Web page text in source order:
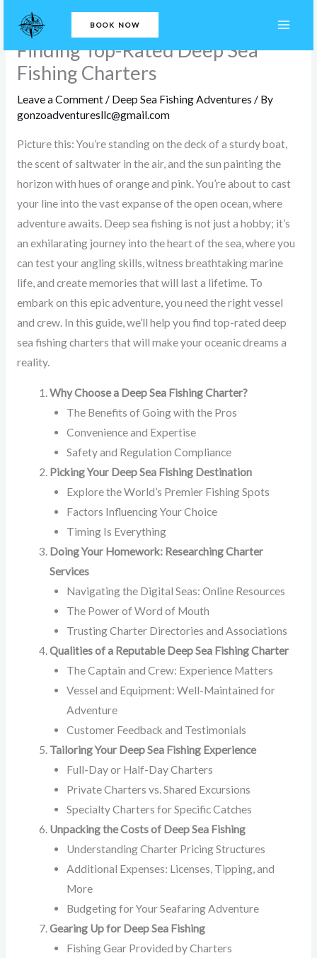
content
BOOK NOW
Casting Off into Adventure:
Finding Top-Rated Deep Sea
Fishing Charters
Leave a Comment/ Deep Sea Fishing Adventures / By
gonzoadventuresllc@gmail.com
Picture this: You’re standing on the deck of a sturdy boat,
the scent of saltwater in the air, and the sun painting the
horizon with hues of orange and pink. You’re about to cast
your line into the vast expanse of the open ocean, where
adventure awaits. Deep sea fishing is not just a hobby; it’s
an exhilarating journey into the heart of the sea, where you
can test your angling skills, witness breathtaking marine
life, and create memories that will last a lifetime. To
embark on this epic adventure, you need the right vessel
and crew. In this guide, we’ll help you find top-rated deep
sea fishing charters that will make your oceanic dreams a
reality.
Why Choose a Deep Sea Fishing Charter?
The Benefits of Going with the Pros
Convenience and Expertise
Safety and Regulation Compliance
Picking Your Deep Sea Fishing Destination
Explore the World’s Premier Fishing Spots
Factors Influencing Your Choice
Timing Is Everything
Doing Your Homework: Researching Charter
Services
Navigating the Digital Seas: Online Resources
The Power of Word of Mouth
Trusting Charter Directories and Associations
Qualities of a Reputable Deep Sea Fishing Charter
The Captain and Crew: Experience Matters
Vessel and Equipment: Well-Maintained for
Adventure
Customer Feedback and Testimonials
Tailoring Your Deep Sea Fishing Experience
Full-Day or Half-Day Charters
Private Charters vs. Shared Excursions
Specialty Charters for Specific Catches
Unpacking the Costs of Deep Sea Fishing
Understanding Charter Pricing Structures
Additional Expenses: Licenses, Tipping, and
More
Budgeting for Your Seafaring Adventure
Gearing Up for Deep Sea Fishing
Fishing Gear Provided by Charters